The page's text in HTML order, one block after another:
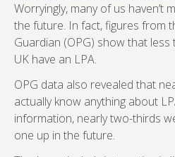
Worryingly, many of us haven’t
the future. In fact, figures from
Guardian (OPG) show that
UK have an LPA.
OPG data also revealed that
actually know anything about
information, nearly two-thirds
one up in the future.